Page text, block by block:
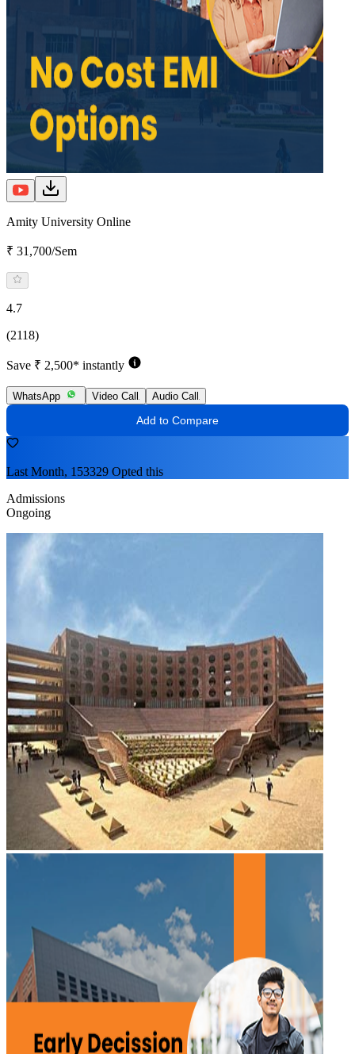
Amity University Online
₹ 31,700/Sem
4.7
(2118)
Save ₹ 2,500* instantly
WhatsApp Video Call Audio Call
Add to Compare
Last Month, 153329 Opted this
Admissions
Ongoing